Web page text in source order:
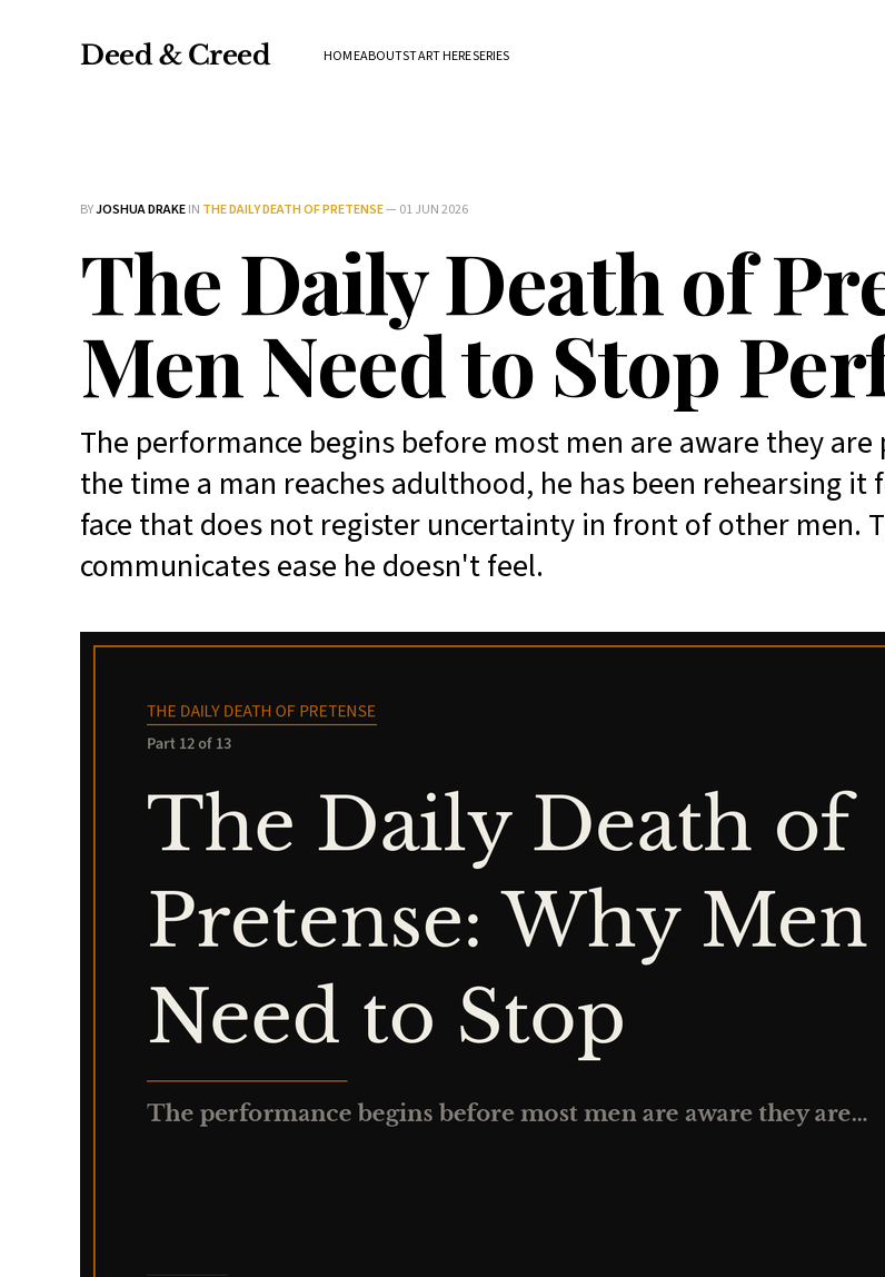
Deed & Creed HOMEABOUTSTART HERESERIES
BYJOSHUA DRAKEIN THE DAILY DEATH OF PRETENSE— 01 JUN 2026
The Daily Death of
Men Need to Stop
The performance begins before most men are aware they
the time a man reaches adulthood, he has been rehearsing it
face that does not register uncertainty in front of other men.
communicates ease he doesn't feel.